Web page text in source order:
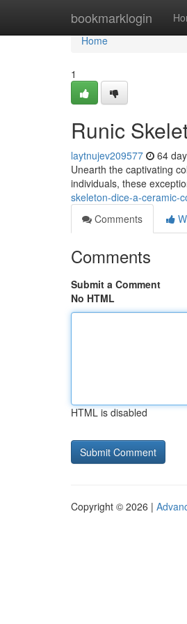
bookmarklogin
Home
Home
1
Runic
laytnujev209577 64
Unearth the captivating
individuals, these
skeleton-dice-a-ceramic-
Comments
Comments
Submit a Comment
No HTML
HTML is disabled
Copyright © 2026 |